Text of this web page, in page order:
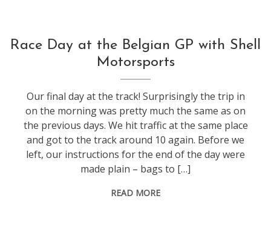
f1
Race Day at the Belgian GP with Shell
Motorsports
Our final day at the track! Surprisingly the trip in
on the morning was pretty much the same as on
the previous days. We hit traffic at the same place
and got to the track around 10 again. Before we
left, our instructions for the end of the day were
made plain – bags to […]
READ MORE